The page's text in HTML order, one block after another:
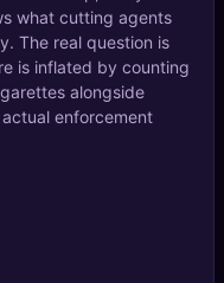
what cutting agents
The real question is
is inflated by counting
alongside
enforcement